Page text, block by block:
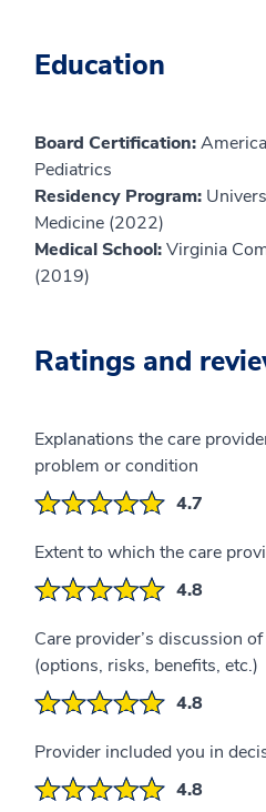
Education
Board Certification:
Pediatrics
Residency Program:
Medicine (2022)
Medical School:Virginia
(2019)
Ratings and
Explanations the care
problem or condition
4.7
Extent to which the care
4.8
Care provider’s discussion
(options, risks, benefits, etc.)
4.8
Provider included you in
4.8